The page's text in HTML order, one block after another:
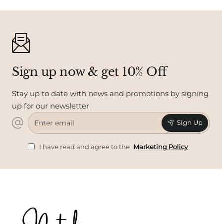
Sign up now & get 10% Off
Stay up to date with news and promotions by signing
up for our newsletter
Enter
email
Sign Up
I have read and agree to the Marketing Policy